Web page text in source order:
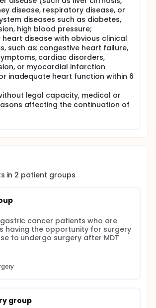
disease, respiratory disease, or
diseases such as diabetes,
high blood pressure;
heart disease with obvious clinical
such as: congestive heart failure,
cardiac disorders,
or myocardial infarction
inadequate heart function within 6
legal capacity, medical or
affecting the continuation of
in 2 patient groups
cancer patients who are
having the opportunity for surgery
to undergo surgery after MDT
group